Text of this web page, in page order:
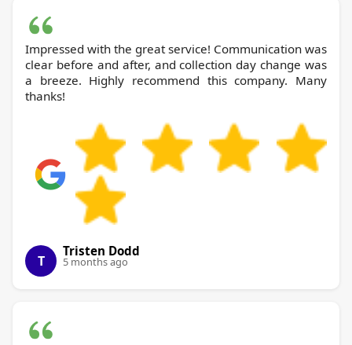
Impressed with the great service! Communication was
clear before and after, and collection day change was
a breeze. Highly recommend this company. Many
thanks!
T
Tristen Dodd
5 months ago